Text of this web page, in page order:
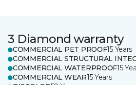
3 Diamond warranty
COMMERCIAL PET PROOF15 Years
COMMERCIAL STRUCTURAL
COMMERCIAL WATERPROOF15
COMMERCIAL WEAR15 Years